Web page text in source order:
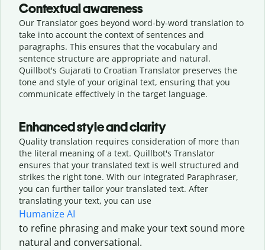
Contextual awareness
Our Translator goes beyond word-by-word translation to
take into account the context of sentences and
paragraphs. This ensures that the vocabulary and
sentence structure are appropriate and natural.
Quillbot's Gujarati to Croatian Translator preserves the
tone and style of your original text, ensuring that you
communicate effectively in the target language.
Enhanced style and clarity
Quality translation requires consideration of more than
the literal meaning of a text. Quillbot's Translator
ensures that your translated text is well structured and
strikes the right tone. With our integrated Paraphraser,
you can further tailor your translated text. After
translating your text, you can use
Humanize AI
to refine phrasing and make your text sound more
natural and conversational.